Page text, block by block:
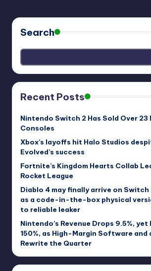
Search
Recent Posts
Nintendo Switch 2 Has Sold Over 23
Consoles
Xbox’s layoffs hit Halo Studios
Evolved’s success
Fortnite’s Kingdom Hearts Collab
Rocket League
Diablo 4 may finally arrive on
as a code-in-the-box physical
to reliable leaker
Nintendo’s Revenue Drops 9.5%,
150%, as High-Margin Software and
Rewrite the Quarter